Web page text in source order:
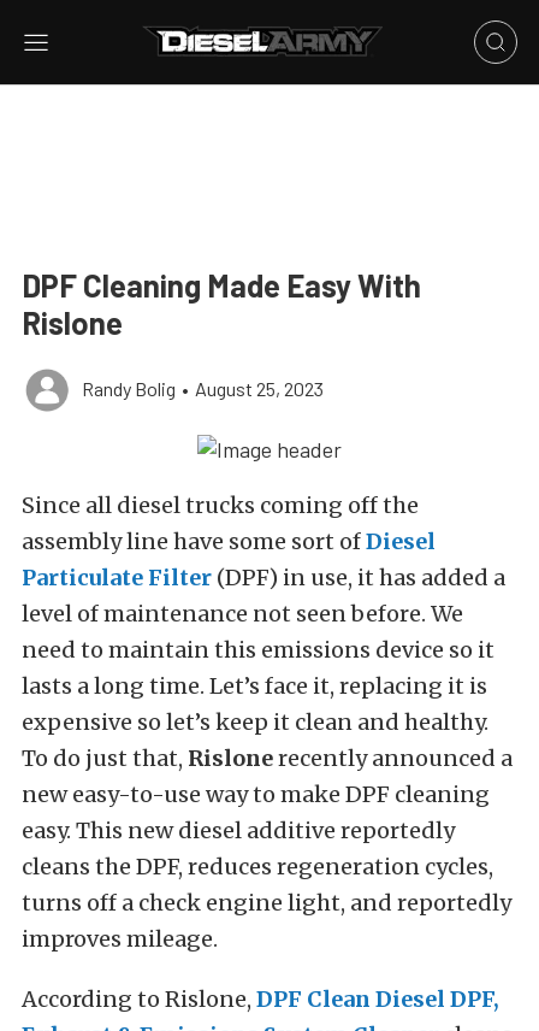
DPF Cleaning Made Easy With
Rislone
Randy Bolig • August 25, 2023
Since all diesel trucks coming off the
assembly line have some sort ofDiesel
Particulate Filter (DPF) in use, it has added a
level of maintenance not seen before. We
need to maintain this emissions device so it
lasts a long time. Let’s face it, replacing it is
expensive so let’s keep it clean and healthy.
To do just that, Rislonerecently announced a
new easy-to-use way to make DPF cleaning
easy. This new diesel additive reportedly
cleans the DPF, reduces regeneration cycles,
turns off a check engine light, and reportedly
improves mileage.
According to Rislone, DPF Clean Diesel DPF,